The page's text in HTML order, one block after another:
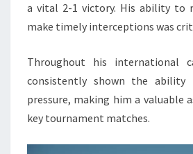
a vital 2-1 victory. His ability to
make timely interceptions was
Throughout his international
consistently shown the ability
pressure, making him a valuable
key tournament matches.